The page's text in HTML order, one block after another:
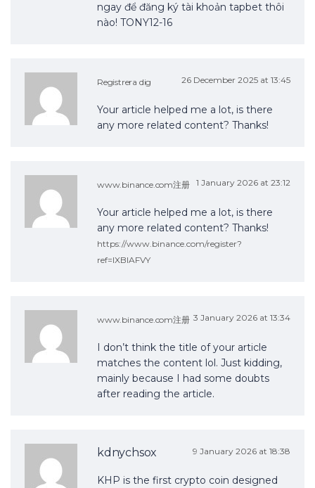
ngay để đăng ký tài khoản tapbet thôi
nào! TONY12-16
Registrera dig 26 December 2025 at 13:45
Your article helped me a lot, is there
any more related content? Thanks!
www.binance.com注册 1 January 2026 at 23:12
Your article helped me a lot, is there
any more related content? Thanks!
https://www.binance.com/register?
ref=IXBIAFVY
www.binance.com注册 3 January 2026 at 13:34
I don’t think the title of your article
matches the content lol. Just kidding,
mainly because I had some doubts
after reading the article.
kdnychsox 9 January 2026 at 18:38
KHP is the first crypto coin designed